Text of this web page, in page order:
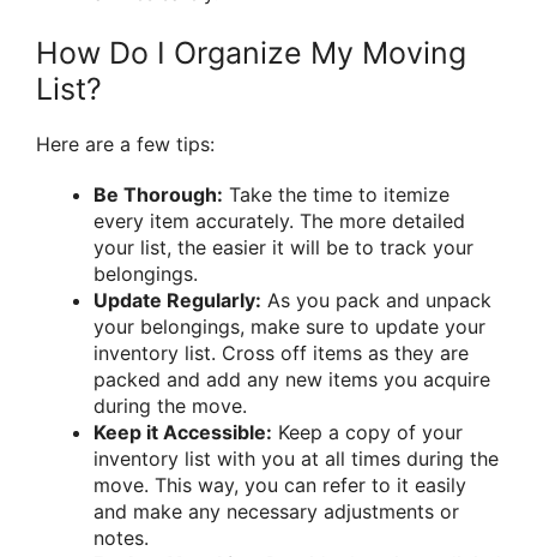
How Do I Organize My Moving
List?
Here are a few tips:
Be Thorough: Take the time to itemize
every item accurately. The more detailed
your list, the easier it will be to track your
belongings.
Update Regularly: As you pack and unpack
your belongings, make sure to update your
inventory list. Cross off items as they are
packed and add any new items you acquire
during the move.
Keep it Accessible: Keep a copy of your
inventory list with you at all times during the
move. This way, you can refer to it easily
and make any necessary adjustments or
notes.